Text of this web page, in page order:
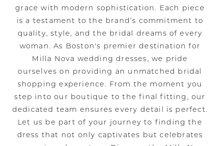
grace with modern sophistication. Each piece
is a testament to the brand’s commitment to
quality, style, and the bridal dreams of every
woman. As Boston's premier destination for
Milla Nova wedding dresses, we pride
ourselves on providing an unmatched bridal
shopping experience. From the moment you
step into our boutique to the final fitting, our
dedicated team ensures every detail is perfect.
Let us be part of your journey to finding the
dress that not only captivates but celebrates